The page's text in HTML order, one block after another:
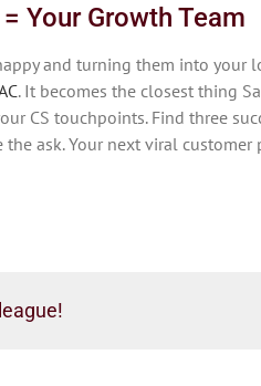
Your Growth Team
and turning them into your
. It becomes the closest thing
CS touchpoints. Find three
ask. Your next viral